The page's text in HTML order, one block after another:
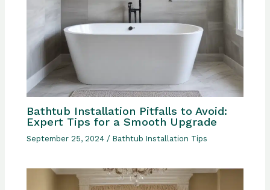
Bathtub Installation Pitfalls to Avoid:
Expert Tips for a Smooth Upgrade
September 25, 2024 /Bathtub Installation Tips